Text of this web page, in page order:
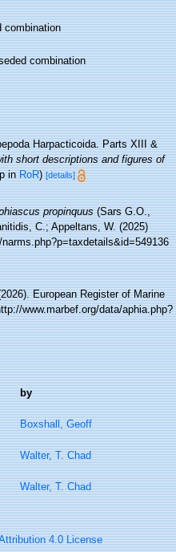
combination
combination
Harpacticoida. Parts XIII &
short descriptions and figures of
inRoR)[details]
propinquus(Sars G.O.,
C.; Appeltans, W. (2025)
European Register of Marine
www.marbef.org/data/aphia.php?
by
Boxshall, Geoff
Walter, T. Chad
Walter, T. Chad
4.0 License